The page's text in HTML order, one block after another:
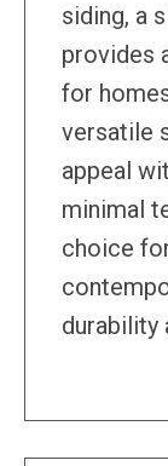
siding, a
provides
for
versatile
appeal
minimal
choice
durability